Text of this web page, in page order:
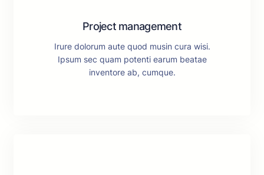
Project management
Irure dolorum aute quod musin cura wisi.
Ipsum sec quam potenti earum beatae
inventore ab, cumque.